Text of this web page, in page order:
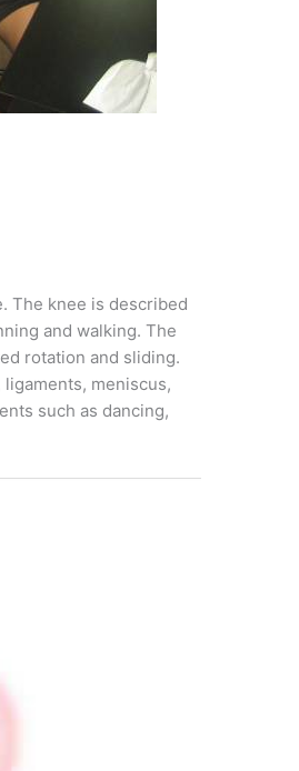
The knee is described
and walking. The
rotation and sliding.
meniscus,
such as dancing,